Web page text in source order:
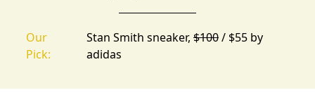
Our
Pick:
Stan Smith sneaker, $100/ $55 by
adidas